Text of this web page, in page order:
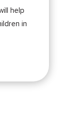
help
in